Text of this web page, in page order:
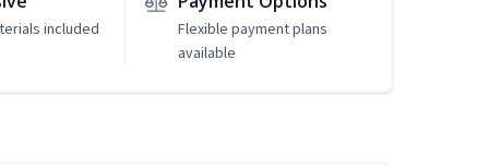
included
Flexible payment plans
available